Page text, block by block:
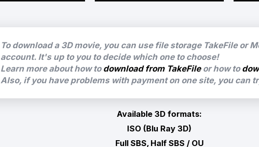
To download a 3D movie, you can use file storage TakeFile or
account. It's up to you to decide which one to choose!
Learn more about how to download from TakeFileor how to
Also, if you have problems with payment on one site, you can
Available 3D formats:
ISO (Blu Ray 3D)
Full SBS, Half SBS / OU